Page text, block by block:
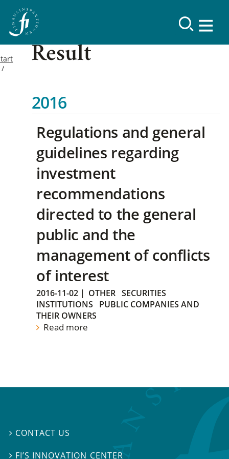
Result
2016
Regulations and general
guidelines regarding
investment
recommendations
directed to the general
public and the
management of conflicts
of interest
2016-11-02 | OTHER SECURITIES
INSTITUTIONS
PUBLIC COMPANIES AND
THEIR OWNERS
Read more
 CONTACT US
 FI’S INNOVATION CENTER